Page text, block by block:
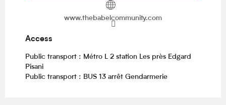
www.thebabelcommunity.com
Access
Access
Public transport : Métro L 2 station Les près Edgard
Pisani
Public transport : BUS 13 arrêt Gendarmerie